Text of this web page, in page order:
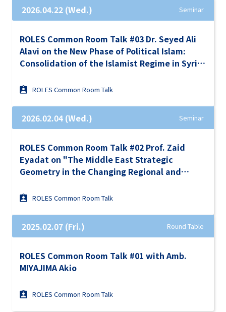
2026.04.22 (Wed.) Seminar
ROLES Common Room Talk #03 Dr. Seyed Ali
Alavi on the New Phase of Political Islam:
Consolidation of the Islamist Regime in Syria
Israel-Iran War and the Gulf Turmoil
ROLES Common Room Talk
2026.02.04 (Wed.) Seminar
ROLES Common Room Talk #02 Prof. Zaid
Eyadat on "The Middle East Strategic
Geometry in the Changing Regional and
ROLES Common Room Talk
2025.02.07 (Fri.) Round Table
ROLES Common Room Talk #01 with Amb.
MIYAJIMA Akio
ROLES Common Room Talk